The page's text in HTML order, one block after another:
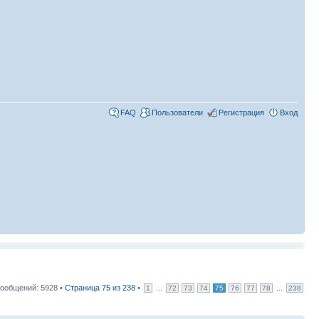
FAQ Пользователи Регистрация Вход
5928 • Страница 75 из 238 • 1 ... 72 73 74 75 76 77 78 ... 238